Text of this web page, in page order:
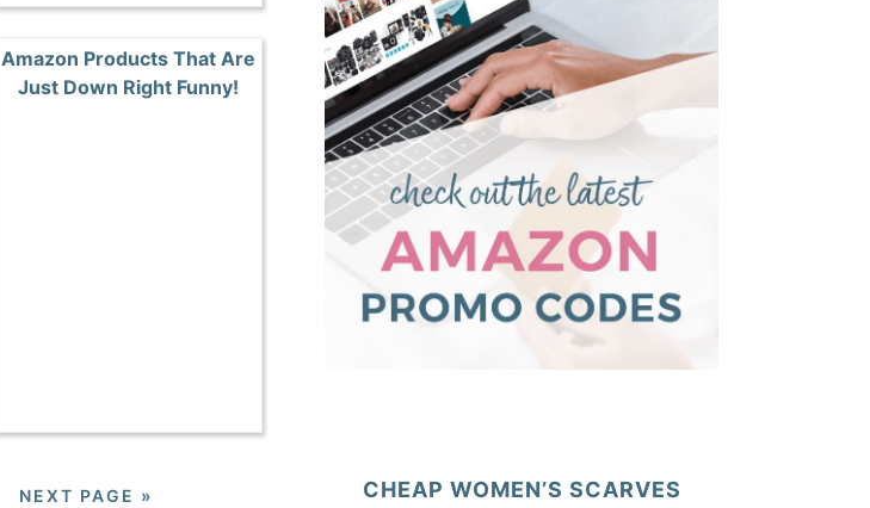
Amazon Products That Are
Just Down Right Funny!
NEXT PAGE » CHEAP WOMEN’S SCARVES